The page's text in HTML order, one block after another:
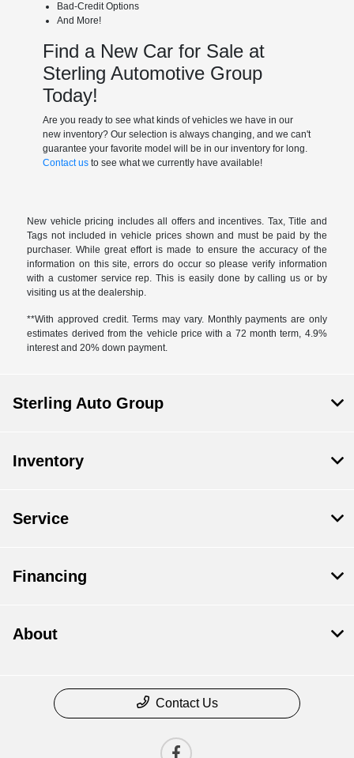
Bad-Credit Options
And More!
Find a New Car for Sale at
Sterling Automotive Group
Today!
Are you ready to see what kinds of vehicles we have in our
new inventory? Our selection is always changing, and we can't
guarantee your favorite model will be in our inventory for long.
Contact usto see what we currently have available!
New vehicle pricing includes all offers and incentives. Tax, Title and
Tags not included in vehicle prices shown and must be paid by the
purchaser. While great effort is made to ensure the accuracy of the
information on this site, errors do occur so please verify information
with a customer service rep. This is easily done by calling us or by
visiting us at the dealership.
**With approved credit. Terms may vary. Monthly payments are only
estimates derived from the vehicle price with a 72 month term, 4.9%
interest and 20% down payment.
Sterling Auto Group
Inventory
Service
Financing
About
Contact Us